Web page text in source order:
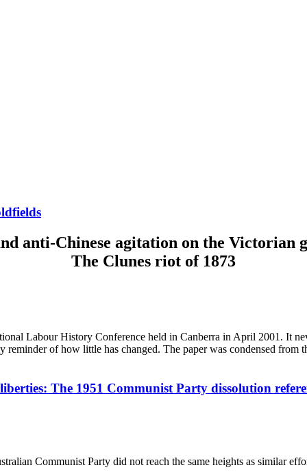
anti-Chinese agitation on the Victorian
The Clunes riot of 1873
Labour History Conference held in Canberra in April 2001. It
of how little has changed. The paper was condensed from
The 1951 Communist Party dissolution
Communist Party did not reach the same heights as similar